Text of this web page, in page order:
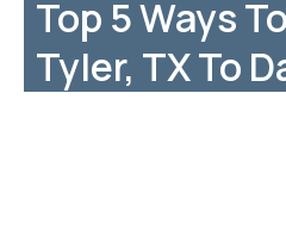
Top 5 Ways
Tyler, TX To